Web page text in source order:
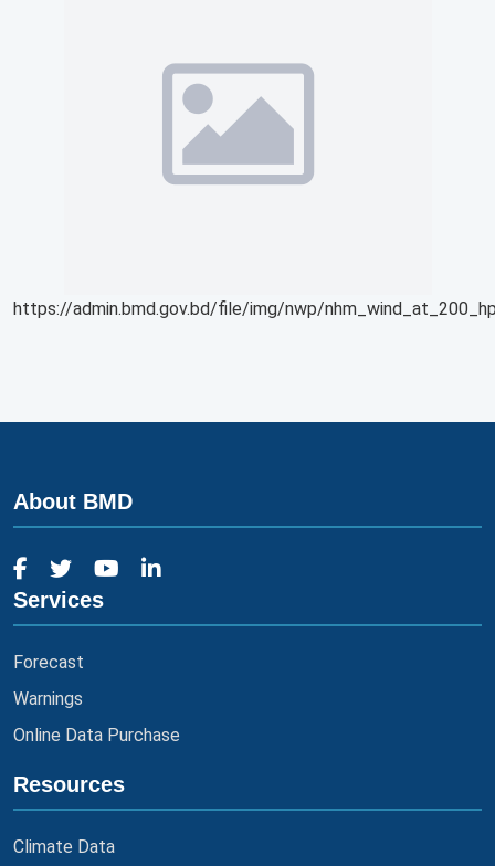
https://admin.bmd.gov.bd/file/img/nwp/
About BMD
Services
Forecast
Warnings
Online Data Purchase
Resources
Climate Data